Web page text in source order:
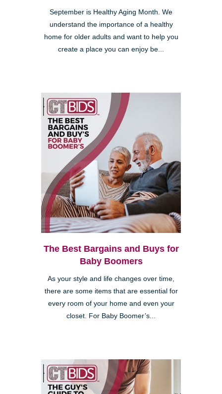
September is Healthy Aging Month. We
understand the importance of a healthy
home for older adults and want to help you
create a place you can enjoy be...
The Best Bargains and Buys for
Baby Boomers
As your style and life changes over time,
there are some items that are essential for
every room of your home and even your
closet. For Baby Boomer’s...